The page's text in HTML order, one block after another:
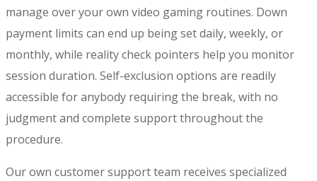
manage over your own video gaming routines. Down
payment limits can end up being set daily, weekly, or
monthly, while reality check pointers help you monitor
session duration. Self-exclusion options are readily
accessible for anybody requiring the break, with no
judgment and complete support throughout the
procedure.
Our own customer support team receives specialized